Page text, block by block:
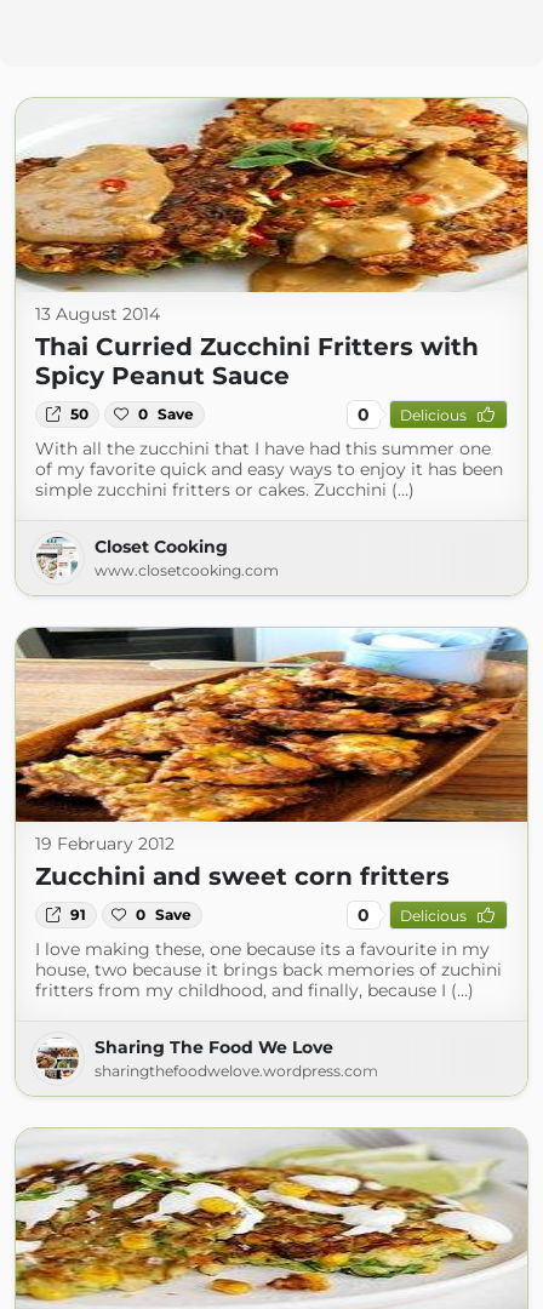
13 August 2014
Thai Curried Zucchini Fritters with
Spicy Peanut Sauce
50 0 Save 0 Delicious
With all the zucchini that I have had this summer one
of my favorite quick and easy ways to enjoy it has been
simple zucchini fritters or cakes. Zucchini (...)
Closet Cooking
www.closetcooking.com
19 February 2012
Zucchini and sweet corn fritters
91 0 Save 0 Delicious
I love making these, one because its a favourite in my
house, two because it brings back memories of zuchini
fritters from my childhood, and finally, because I (...)
Sharing The Food We Love
sharingthefoodwelove.wordpress.com